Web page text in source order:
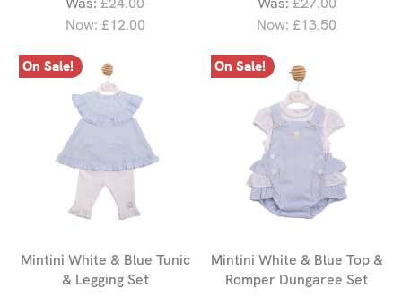
Now: £12.00
Now: £13.50
On Sale!
Mintini White & Blue Tunic
& Legging Set
On Sale!
Mintini White & Blue Top &
Romper Dungaree Set